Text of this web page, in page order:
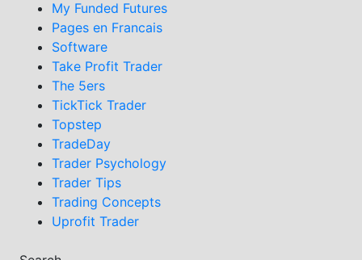
My Funded Futures
Pages en Francais
Software
Take Profit Trader
The 5ers
TickTick Trader
Topstep
TradeDay
Trader Psychology
Trader Tips
Trading Concepts
Uprofit Trader